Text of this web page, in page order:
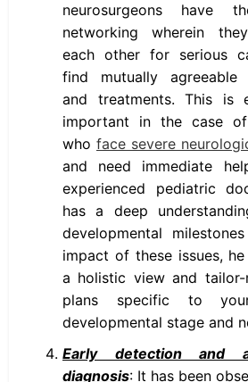
neurosurgeons have
networking wherein
each other for serious
find mutually agreeable
and treatments. This is
important in the case
who face severe
and need immediate
experienced pediatric
has a deep
developmental
impact of these issues,
a holistic view and tailor-
plans specific to
developmental stage and
Early detection and
diagnosis: It has been